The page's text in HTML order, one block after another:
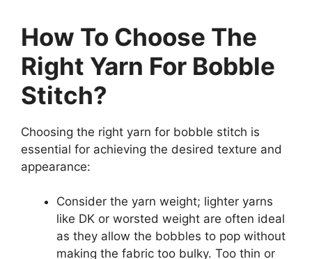
How To Choose The
Right Yarn For Bobble
Stitch?
Choosing the right yarn for bobble stitch is
essential for achieving the desired texture and
appearance:
Consider the yarn weight; lighter yarns
like DK or worsted weight are often ideal
as they allow the bobbles to pop without
making the fabric too bulky. Too thin or